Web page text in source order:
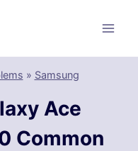
» Samsung
Ace
Common